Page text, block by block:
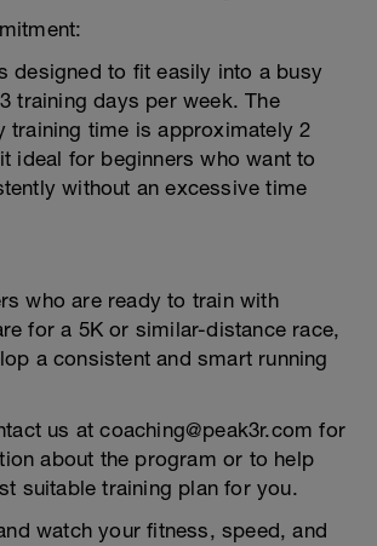
designed to fit easily into a busy
training days per week. The
training time is approximately 2
ideal for beginners who want to
without an excessive time
who are ready to train with
for a 5K or similar-distance race,
a consistent and smart running
us at coaching@peak3r.com for
about the program or to help
suitable training plan for you.
watch your fitness, speed, and